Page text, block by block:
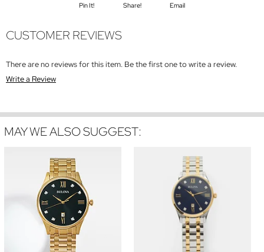
Pin It! Share! Email
CUSTOMER REVIEWS
There are no reviews for this item. Be the first one to write a review.
Write a Review
MAY WE ALSO SUGGEST: